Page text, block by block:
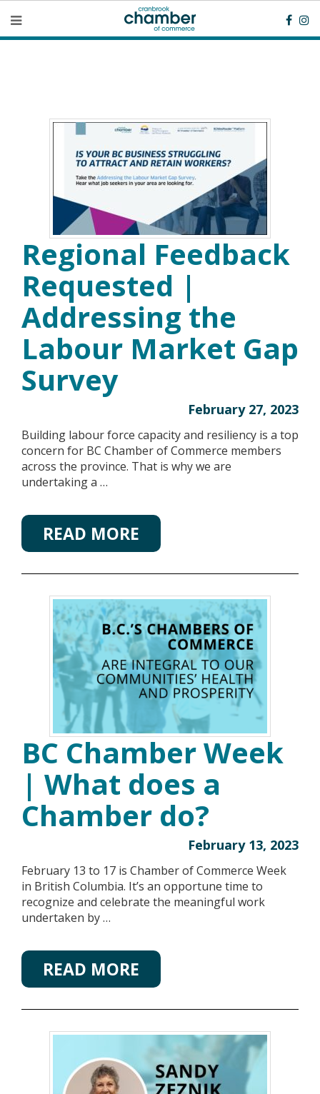
Regional Feedback
Requested |
Addressing the
Labour Market Gap
Survey
February 27, 2023
Building labour force capacity and resiliency is a top
concern for BC Chamber of Commerce members
across the province. That is why we are
undertaking a …
READ MORE
BC Chamber Week
| What does a
Chamber do?
February 13, 2023
February 13 to 17 is Chamber of Commerce Week
in British Columbia. It’s an opportune time to
recognize and celebrate the meaningful work
undertaken by …
READ MORE